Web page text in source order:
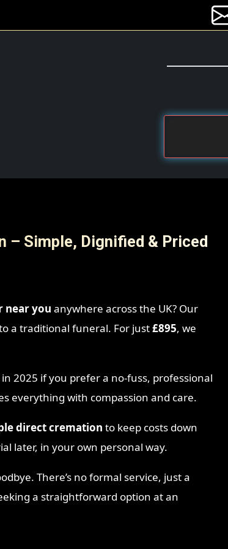
– Simple, Dignified & Priced
near you anywhere across the UK? Our
a traditional funeral. For just£895, we
2025 if you prefer a no-fuss, professional
everything with compassion and care.
direct cremation to keep costs down
later, in your own personal way.
There’s no formal service, just a
a straightforward option at an